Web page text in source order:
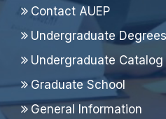
Contact AUEP
Undergraduate Degrees
Undergraduate Catalog
Graduate School
General Information